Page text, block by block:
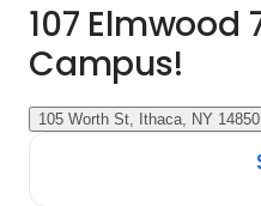
107 Elmwood
Campus!
105 Worth St, Ithaca, NY 14850